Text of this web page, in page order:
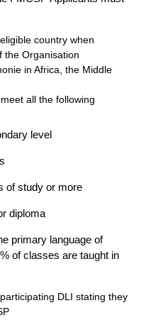
country when
the Organisation
in Africa, the Middle
all the following
level
of study or more
diploma
primary language of
of classes are taught in
DLI stating they